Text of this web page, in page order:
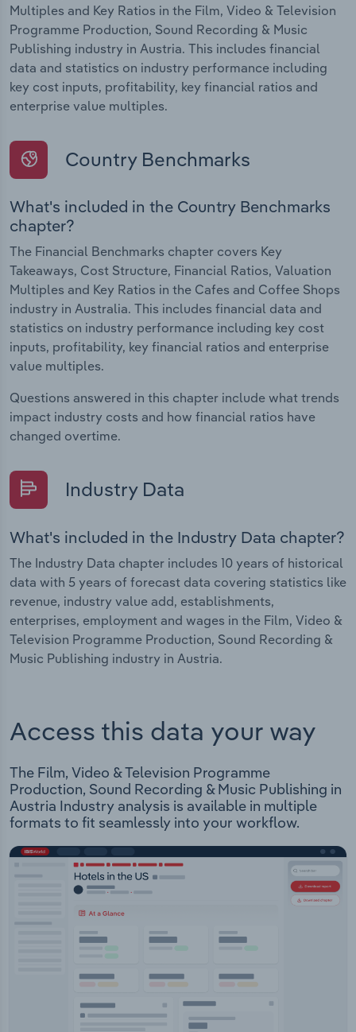
Multiples and Key Ratios in the Film, Video & Television
Programme Production, Sound Recording & Music
Publishing industry in Austria. This includes financial
data and statistics on industry performance including
key cost inputs, profitability, key financial ratios and
enterprise value multiples.
Country Benchmarks
What's included in the Country Benchmarks
chapter?
The Financial Benchmarks chapter covers Key
Takeaways, Cost Structure, Financial Ratios, Valuation
Multiples and Key Ratios in the Cafes and Coffee Shops
industry in Australia. This includes financial data and
statistics on industry performance including key cost
inputs, profitability, key financial ratios and enterprise
value multiples.
Questions answered in this chapter include what trends
impact industry costs and how financial ratios have
changed overtime.
Industry Data
What's included in the Industry Data chapter?
The Industry Data chapter includes 10 years of historical
data with 5 years of forecast data covering statistics like
revenue, industry value add, establishments,
enterprises, employment and wages in the Film, Video &
Television Programme Production, Sound Recording &
Music Publishing industry in Austria.
Access this data your way
The Film, Video & Television Programme
Production, Sound Recording & Music Publishing in
Austria Industry analysis is available in multiple
formats to fit seamlessly into your workflow.